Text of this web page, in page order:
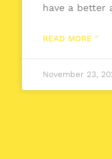
have a better
READ MORE "
November 23,